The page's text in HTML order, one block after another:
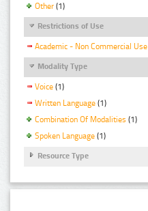
Other (1)
Restrictions of Use
Academic - Non Commercial Use
Modality Type
Voice (1)
Written Language (1)
Combination Of Modalities (1)
Spoken Language (1)
Resource Type